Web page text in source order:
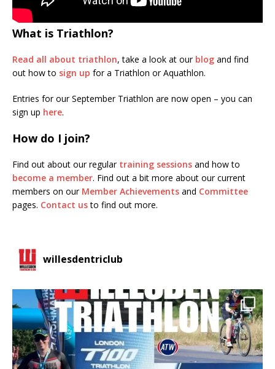
What is Triathlon?
Read all about triathlon, take a look at our blog and find
out how to sign up for a Triathlon or Aquathlon.
Entries for our September Triathlon are now open – you can
sign up here.
How do I join?
Find out about our regular training sessions and how to
become a member. Find out a bit more about our current
members on our Member Achievements and Committee
pages. Contact usto find out more.
willesdentriclub